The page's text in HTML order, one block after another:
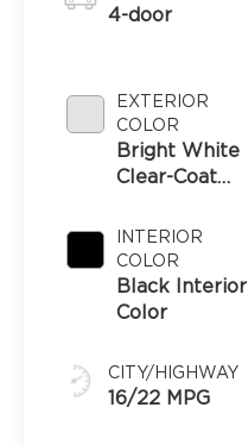
4-door
EXTERIOR
COLOR
Bright White
Clear-Coat
INTERIOR
COLOR
Black Interior
Color
CITY/HIGHWAY
16/22 MPG